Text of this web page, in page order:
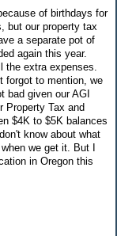
of birthdays for
but our property tax
a separate pot of
again this year.
the extra expenses.
forgot to mention, we
bad given our AGI
Property Tax and
$4K to $5K balances
know about what
we get it. But I
in Oregon this